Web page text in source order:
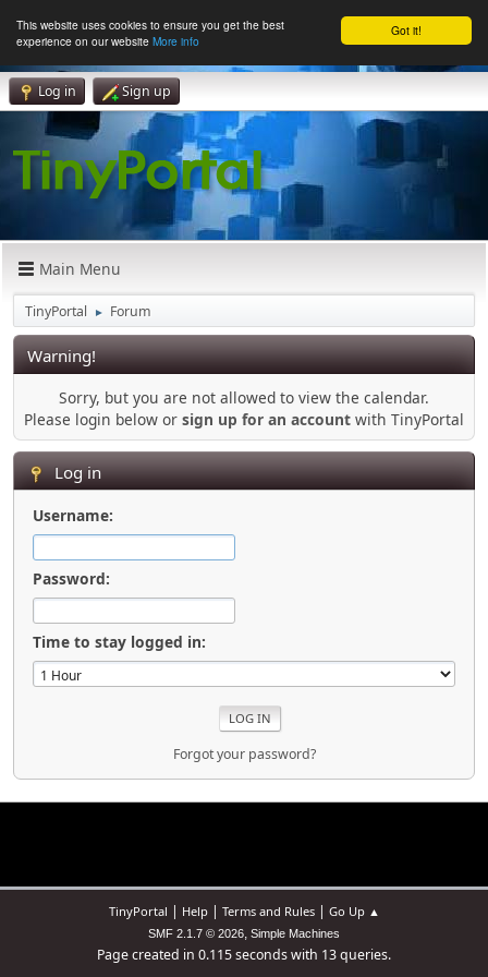
Got it!
This website uses cookies to ensure you get the best
experience on our website More info
Log in Sign up
Main Menu
TinyPortal ► Forum
Warning!
Sorry, but you are not allowed to view the calendar.
Please login below or sign up for an account with TinyPortal
Log in
Username:
Password:
Time to stay logged in:
Forgot your password?
TinyPortal | Help| Terms and Rules| Go Up ▲
SMF 2.1.7 © 2026, Simple Machines
Page created in 0.115 seconds with 13 queries.